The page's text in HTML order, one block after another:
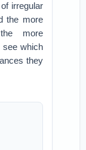
irregular
the more
more
see which
they